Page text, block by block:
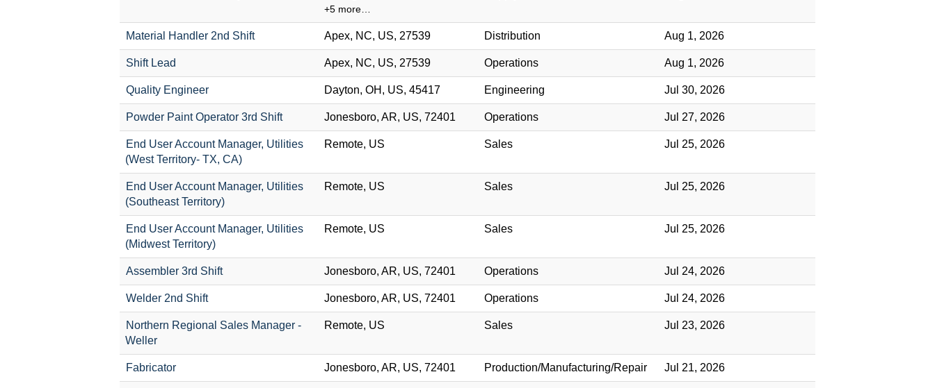
+5 more…
Material Handler 2nd Shift Apex, NC, US, 27539 Distribution Aug 1, 2026
Shift Lead Apex, NC, US, 27539 Operations Aug 1, 2026
Quality Engineer Dayton, OH, US, 45417 Engineering Jul 30, 2026
Powder Paint Operator 3rd Shift Jonesboro, AR, US, 72401 Operations Jul 27, 2026
End User Account Manager, Utilities
(West Territory- TX, CA)
Remote, US Sales Jul 25, 2026
End User Account Manager, Utilities
(Southeast Territory)
Remote, US Sales Jul 25, 2026
End User Account Manager, Utilities
(Midwest Territory)
Remote, US Sales Jul 25, 2026
Assembler 3rd Shift Jonesboro, AR, US, 72401 Operations Jul 24, 2026
Welder 2nd Shift Jonesboro, AR, US, 72401 Operations Jul 24, 2026
Northern Regional Sales Manager -
Weller
Remote, US Sales Jul 23, 2026
Fabricator Jonesboro, AR, US, 72401 Production/Manufacturing/Repair Jul 21, 2026